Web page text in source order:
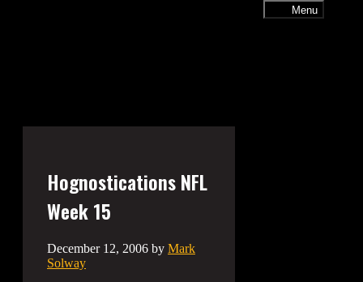
Menu
Hognostications NFL
Week 15
December 12, 2006 by Mark
Solway